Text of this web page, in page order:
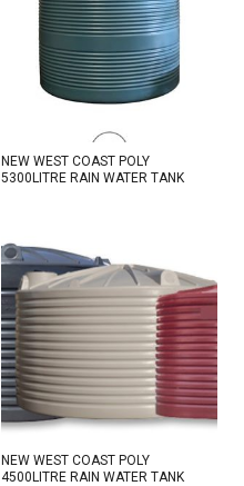
NEW WEST COAST POLY
5300LITRE RAIN WATER TANK
NEW WEST COAST POLY
4500LITRE RAIN WATER TANK